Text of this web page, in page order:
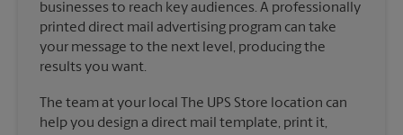
businesses to reach key audiences. A professionally
printed direct mail advertising program can take
your message to the next level, producing the
results you want.
The team at your local The UPS Store location can
help you design a direct mail template, print it,